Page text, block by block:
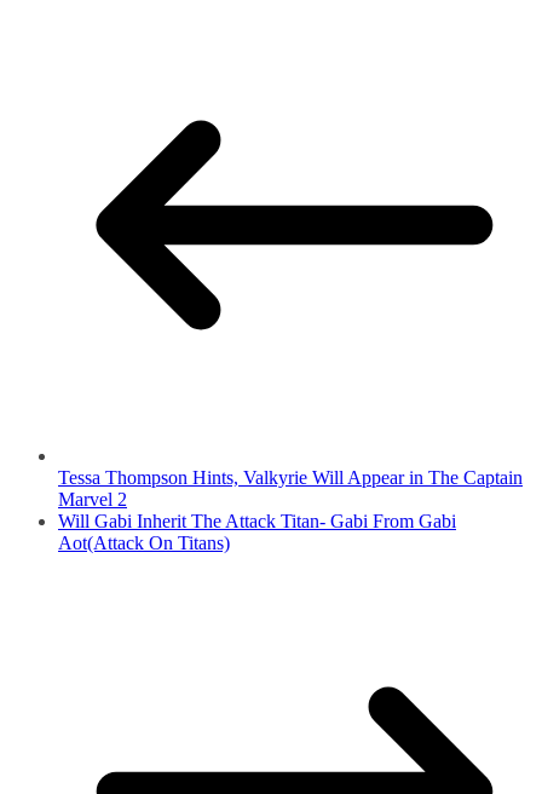
Tessa Thompson Hints, Valkyrie Will Appear in The Captain
Marvel 2
Will Gabi Inherit The Attack Titan- Gabi From Gabi
Aot(Attack On Titans)